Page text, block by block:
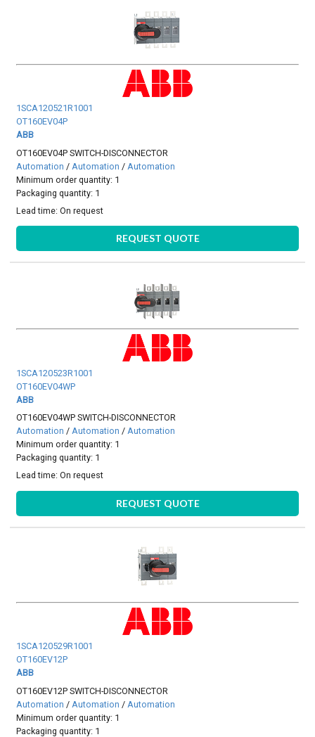
1SCA120521R1001
OT160EV04P
ABB
OT160EV04P SWITCH-DISCONNECTOR
Automation / Automation / Automation
Minimum order quantity: 1
Packaging quantity: 1
Lead time:On request
REQUEST QUOTE
1SCA120523R1001
OT160EV04WP
ABB
OT160EV04WP SWITCH-DISCONNECTOR
Automation /Automation /Automation
Minimum order quantity: 1
Packaging quantity: 1
Lead time:On request
REQUEST QUOTE
1SCA120529R1001
OT160EV12P
ABB
OT160EV12P SWITCH-DISCONNECTOR
Automation / Automation / Automation
Minimum order quantity: 1
Packaging quantity: 1